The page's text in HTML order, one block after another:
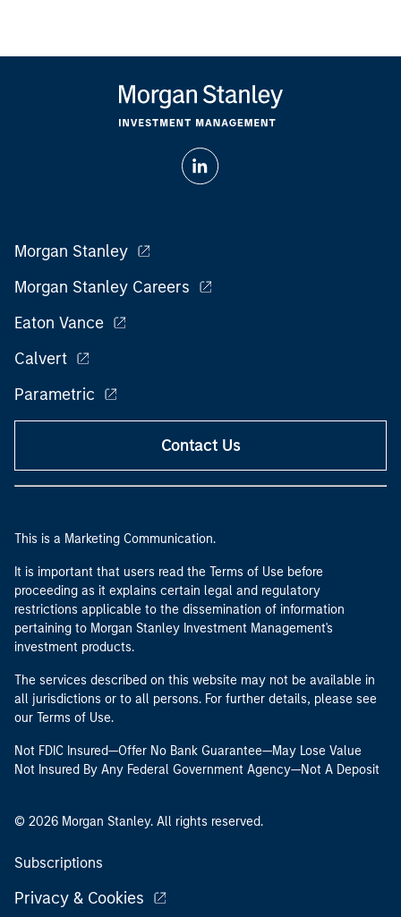
Morgan Stanley
Morgan Stanley Careers
Eaton Vance
Calvert
Parametric
Contact Us
This is a Marketing Communication.
It is important that users read the Terms of Use before
proceeding as it explains certain legal and regulatory
restrictions applicable to the dissemination of information
pertaining to Morgan Stanley Investment Management's
investment products.
The services described on this website may not be available in
all jurisdictions or to all persons. For further details, please see
our Terms of Use.
Not FDIC Insured—Offer No Bank Guarantee—May Lose Value
Not Insured By Any Federal Government Agency—Not A Deposit
© 2026 Morgan Stanley. All rights reserved.
Subscriptions
Privacy & Cookies